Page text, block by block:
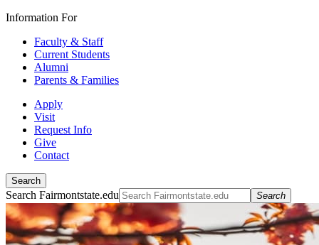
Information For
Faculty & Staff
Current Students
Alumni
Parents & Families
Apply
Visit
Request Info
Give
Contact
Search
Search Fairmontstate.edu Search